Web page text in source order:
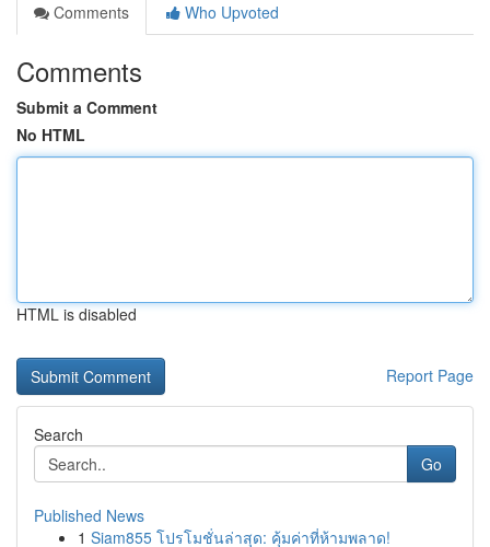
Comments
Who Upvoted
Comments
Submit a Comment
No HTML
HTML is disabled
Report Page
Search
Go
Published News
1 Siam855 โปรโมชั่นล่าสุด: คุ้มค่าที่ห้ามพลาด!